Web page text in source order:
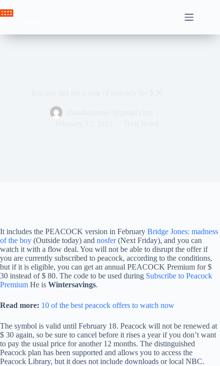
to
It includes the PEACOCK version in February Bridge Jones: madness
of the boy (Outside today) and nosfer(Next Friday), and you can
watch it with a flow deal. You will not be able to disrupt the offer if
you are currently subscribed to peacock, according to the conditions,
but if it is eligible, you can get an annual PEACOCK Premium for $
30 instead of $ 80. The code to be used during Subscribe to Peacock
Premium He is Wintersavings.
Read more: 10 of the best peacock offers to watch now
The symbol is valid until February 18. Peacock will not be renewed at
$ 30 again, so be sure to cancel before it rises a year if you don’t want
to pay the usual price for another 12 months. The distinguished
Peacock plan has been supported and allows you to access the
Peacock Library, but it does not include downloads or local NBC.